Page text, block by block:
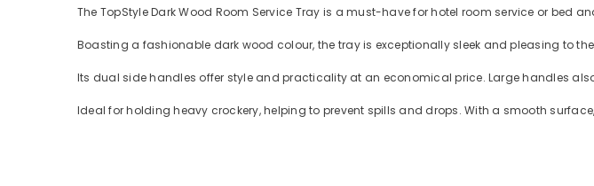
The TopStyle Dark Wood Room Service Tray is a must-have for hotel room service or bed
Boasting a fashionable dark wood colour, the tray is exceptionally sleek and pleasing to
Its dual side handles offer style and practicality at an economical price. Large handles
Ideal for holding heavy crockery, helping to prevent spills and drops. With a smooth